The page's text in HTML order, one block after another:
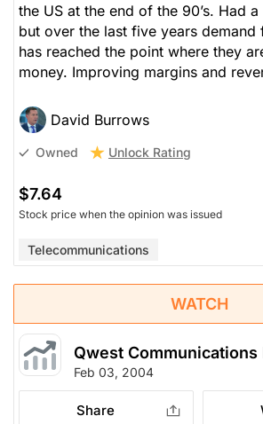
the US at the end of the 90’s. Had
but over the last five years
has reached the point where they
money. Improving margins and
David Burrows
Owned Unlock Rating
$7.64
Stock price when the opinion was issued
Telecommunications
WATCH
Qwest Communications
Feb 03, 2004
Share